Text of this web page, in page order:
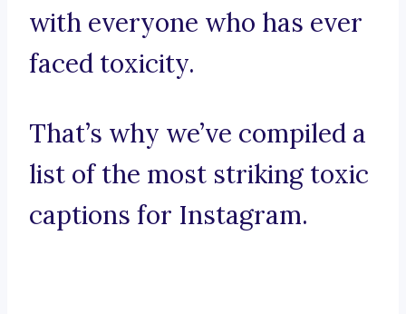
with everyone who has ever
faced toxicity.
That’s why we’ve compiled a
list of the most striking toxic
captions for Instagram.